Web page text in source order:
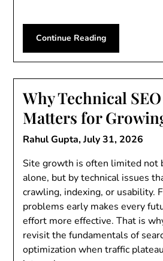
Continue Reading
Why Technical
Matters for
Rahul Gupta,July 31, 2026
Site growth is often limited not
alone, but by technical issues
crawling, indexing, or usability.
problems early makes every
effort more effective. That is
revisit the fundamentals of
optimization when traffic